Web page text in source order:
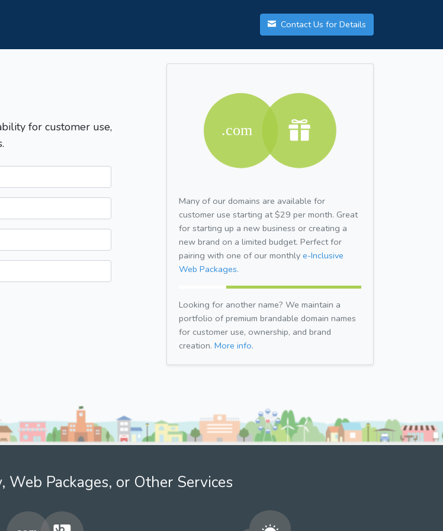
Contact Us for Details
for customer use,
Many of our domains are available for
customer use starting at $29 per month. Great
for starting up a new business or creating a
new brand on a limited budget. Perfect for
pairing with one of our monthly e-Inclusive
Web Packages.
Looking for another name? We maintain a
portfolio of premium brandable domain names
for customer use, ownership, and brand
creation. More info.
Web Packages, or Other Services